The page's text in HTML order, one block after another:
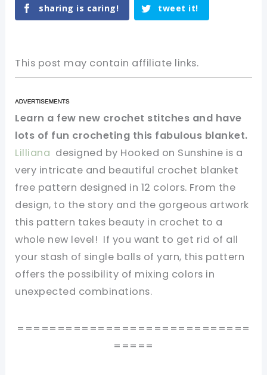
sharing is caring! tweet it!
This post may contain affiliate links.
Learn a few new crochet stitches and have
lots of fun crocheting this fabulous blanket.
Lilliana designed by Hooked on Sunshine is a
very intricate and beautiful crochet blanket
free pattern designed in 12 colors. From the
design, to the story and the gorgeous artwork
this pattern takes beauty in crochet to a
whole new level! If you want to get rid of all
your stash of single balls of yarn, this pattern
offers the possibility of mixing colors in
unexpected combinations.
=============================
=====